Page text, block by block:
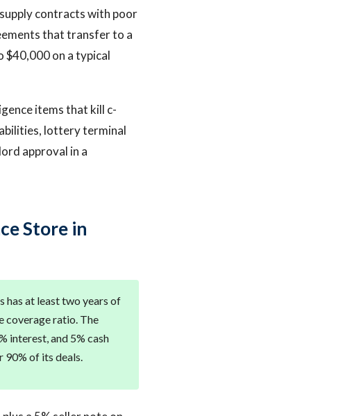
contracts with poor
that transfer to a
$40,000 on a typical
items that kill c-
lottery terminal
approval in a
Store in
has at least two years of
coverage ratio. The
interest, and 5% cash
90% of its deals.